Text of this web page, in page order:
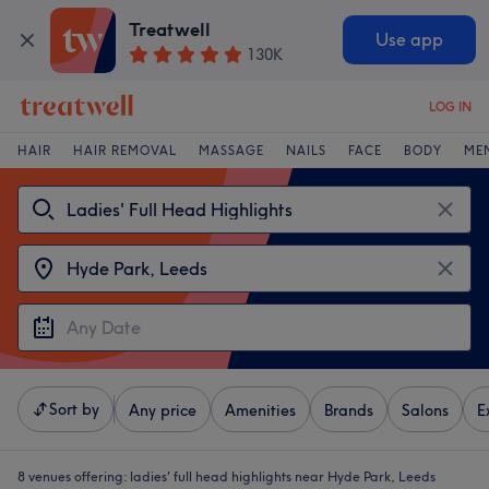
Treatwell
130K
Use app
LOG IN
HAIR HAIR REMOVAL MASSAGE NAILS FACE BODY
Sort by Any price Amenities Brands Salons
8 venues offering: ladies' full head highlights near Hyde Park, Leeds